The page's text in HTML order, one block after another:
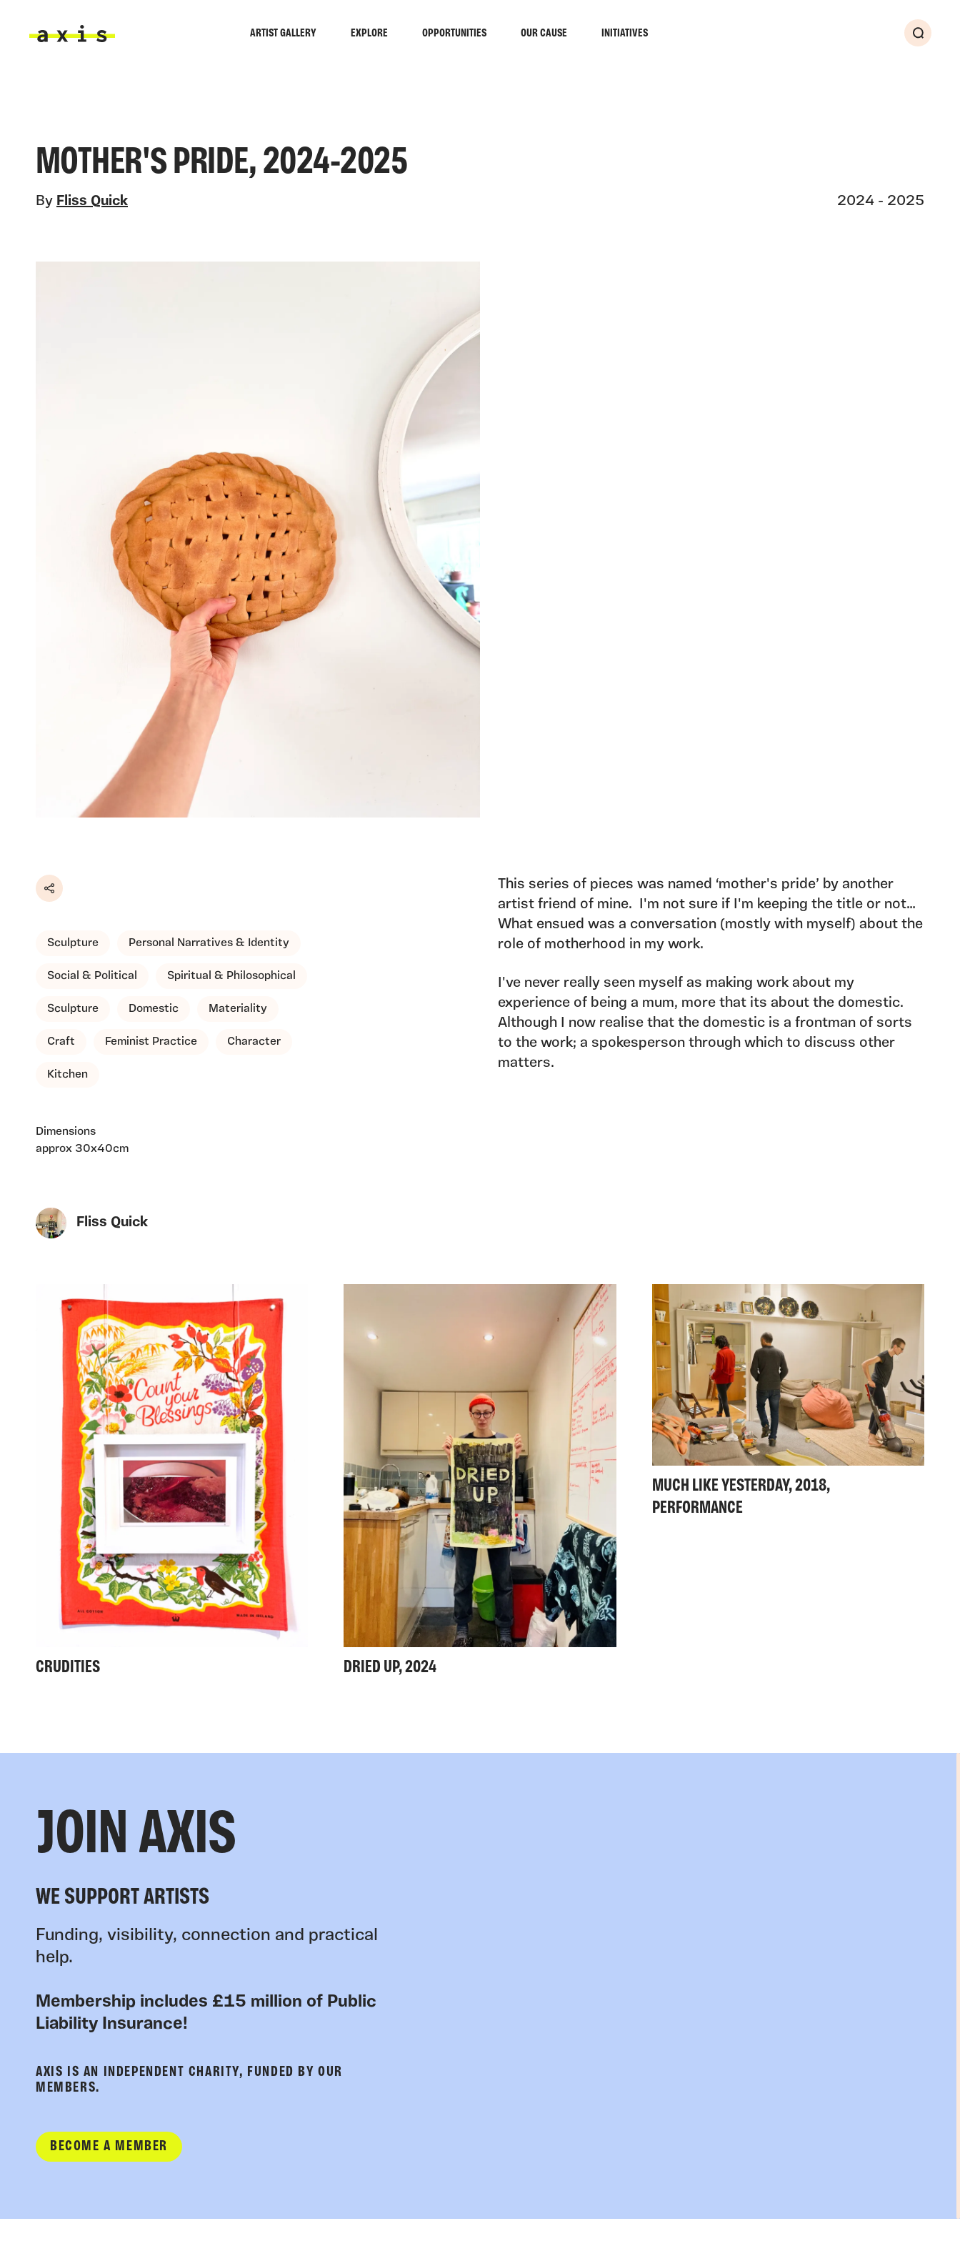
ARTIST GALLERY EXPLORE OPPORTUNITIES OUR CAUSE INITIATIVES
Search
MOTHER'S PRIDE, 2024-2025
By Fliss Quick 2024 - 2025
Share
Sculpture Personal Narratives & Identity
Social & Political Spiritual & Philosophical
Sculpture Domestic Materiality
Craft Feminist Practice Character
Kitchen
Dimensions
approx 30x40cm
This series of pieces was named ‘mother's pride’ by another
artist friend of mine. I'm not sure if I'm keeping the title or not…
What ensued was a conversation (mostly with myself) about the
role of motherhood in my work.
I've never really seen myself as making work about my
experience of being a mum, more that its about the domestic.
Although I now realise that the domestic is a frontman of sorts
to the work; a spokesperson through which to discuss other
matters.
Fliss Quick
CRUDITIES DRIED UP, 2024
MUCH LIKE YESTERDAY, 2018,
PERFORMANCE
JOIN AXIS
WE SUPPORT ARTISTS
Funding, visibility, connection and practical
help.
Membership includes £15 million of Public
Liability Insurance!
AXIS IS AN INDEPENDENT CHARITY, FUNDED BY OUR
MEMBERS.
BECOME A MEMBER